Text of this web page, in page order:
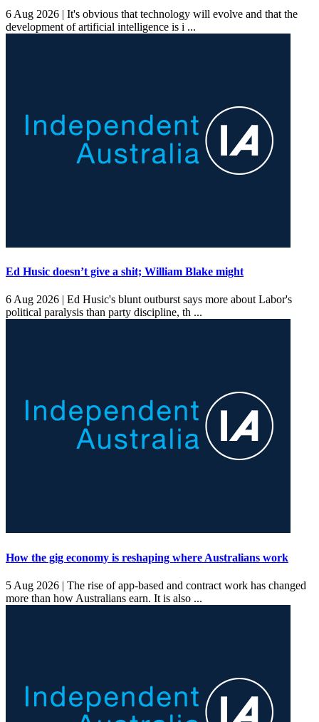
6 Aug 2026 | It's obvious that technology will evolve and that the
development of artificial intelligence is i ...
Ed Husic doesn’t give a shit; William Blake might
6 Aug 2026 | Ed Husic's blunt outburst says more about Labor's
political paralysis than party discipline, th ...
How the gig economy is reshaping where Australians work
5 Aug 2026 | The rise of app-based and contract work has changed
more than how Australians earn. It is also ...